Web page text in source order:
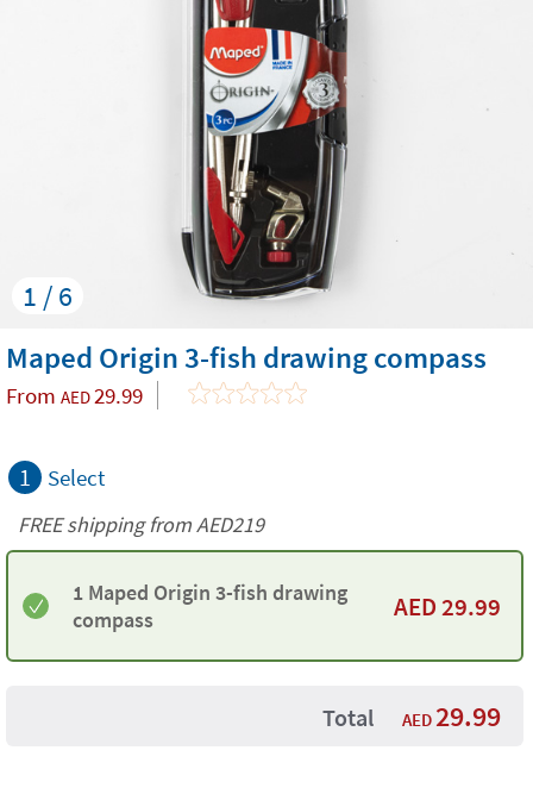
1 / 6
Maped Origin 3-fish drawing compass
From AED 29.99
1 Select
FREE shipping from AED219
1 Maped Origin 3-fish drawing
compass
AED29.99
Total AED 29.99